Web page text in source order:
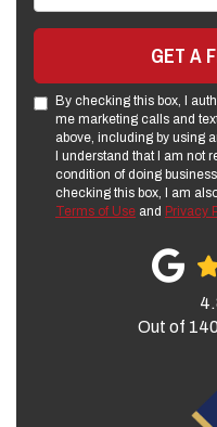
GET A
By checking this box, I
me marketing calls and
above, including by using
I understand that I am not
condition of doing
checking this box, I am
Terms of Use and Privacy
Out of 140